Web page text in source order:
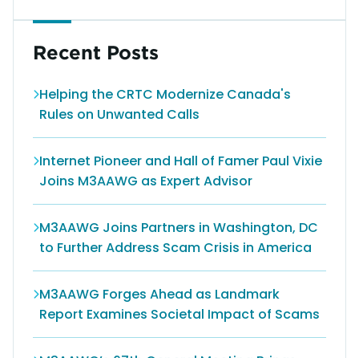
Recent Posts
Helping the CRTC Modernize Canada's
Rules on Unwanted Calls
Internet Pioneer and Hall of Famer Paul Vixie
Joins M3AAWG as Expert Advisor
M3AAWG Joins Partners in Washington, DC
to Further Address Scam Crisis in America
M3AAWG Forges Ahead as Landmark
Report Examines Societal Impact of Scams